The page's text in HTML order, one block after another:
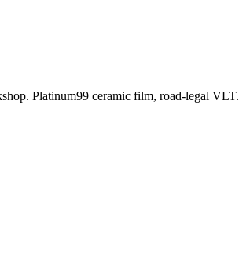
Platinum99 ceramic film, road-legal VLT.